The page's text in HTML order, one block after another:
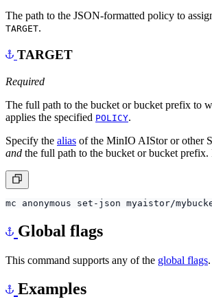
The path to the JSON-formatted policy to
TARGET.
TARGET
Required
The full path to the bucket or bucket prefix to
applies the specified POLICY.
Specify the alias of the MinIO AIStor or other
and the full path to the bucket or bucket prefix.
Global flags
This command supports any of the global flags.
Examples